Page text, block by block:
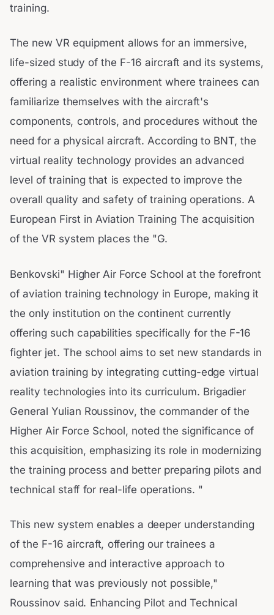
training.
The new VR equipment allows for an immersive,
life-sized study of the F-16 aircraft and its systems,
offering a realistic environment where trainees can
familiarize themselves with the aircraft's
components, controls, and procedures without the
need for a physical aircraft. According to BNT, the
virtual reality technology provides an advanced
level of training that is expected to improve the
overall quality and safety of training operations. A
European First in Aviation Training The acquisition
of the VR system places the "G.
Benkovski" Higher Air Force School at the forefront
of aviation training technology in Europe, making it
the only institution on the continent currently
offering such capabilities specifically for the F-16
fighter jet. The school aims to set new standards in
aviation training by integrating cutting-edge virtual
reality technologies into its curriculum. Brigadier
General Yulian Roussinov, the commander of the
Higher Air Force School, noted the significance of
this acquisition, emphasizing its role in modernizing
the training process and better preparing pilots and
technical staff for real-life operations. "
This new system enables a deeper understanding
of the F-16 aircraft, offering our trainees a
comprehensive and interactive approach to
learning that was previously not possible,"
Roussinov said. Enhancing Pilot and Technical